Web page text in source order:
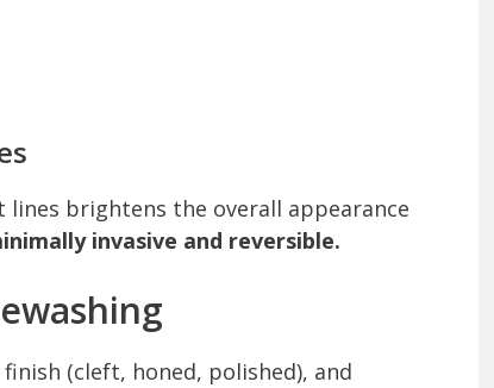
brightens the overall appearance
invasive and reversible.
(cleft, honed, polished), and